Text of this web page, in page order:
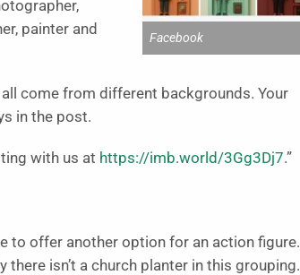
Facebook
painter and
come from different backgrounds. Your
in the post.
with us at https://imb.world/3Gg3Dj7.”
to offer another option for an action figure.
isn’t a church planter in this grouping.